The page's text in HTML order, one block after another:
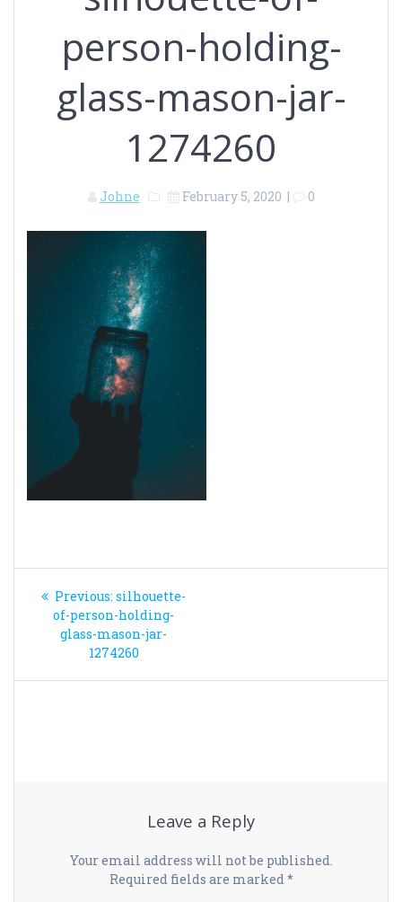
person-holding-
glass-mason-jar-
1274260
Johne February 5, 2020 | 0
Post
navigation
Previous: Previous
post:
silhouette-
of-person-holding-
glass-mason-jar-
1274260
Leave a Reply
Your email address will not be published.
Required fields are marked*